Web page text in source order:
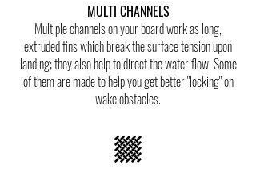
MULTI CHANNELS
Multiple channels on your board work as long,
extruded fins which break the surface tension upon
landing; they also help to direct the water flow. Some
of them are made to help you get better "locking" on
wake obstacles.